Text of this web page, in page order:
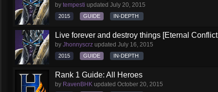
by tempesti updated July 20, 2015
2015 GUIDE IN-DEPTH
Live forever and destroy things [Eternal
by Jhonnyscrz updated July 16, 2015
2015 GUIDE IN-DEPTH
Rank 1 Guide: All Heroes
by RavenBHK updated October 20, 2015